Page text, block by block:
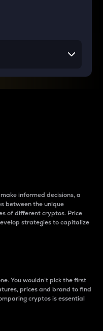
informed decisions, a
between the unique
of different cryptos. Price
strategies to capitalize
You wouldn’t pick the first
prices and brand to find
cryptos is essential